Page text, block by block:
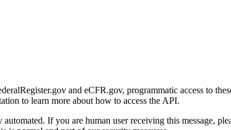
and eCFR.gov, programmatic access to
to learn more about how to access the API.
automated. If you are human user receiving this message,